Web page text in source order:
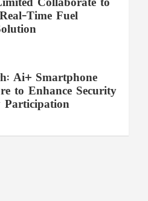
Collaborate to
Time Fuel
Ai+ Smartphone
to Enhance Security